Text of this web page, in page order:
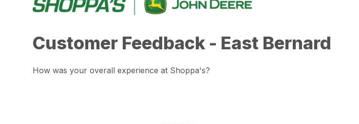
Customer Feedback - East Bernard
How was your overall experience at Shoppa's?